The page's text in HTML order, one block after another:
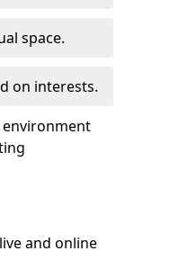
space.
on interests.
environment
and online